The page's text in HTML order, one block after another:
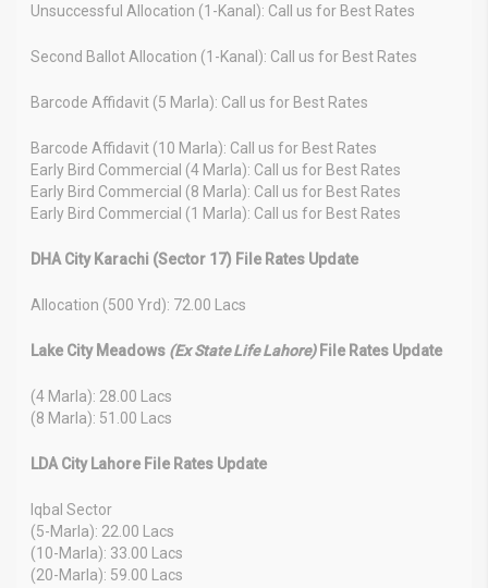
Unsuccessful Allocation (1-Kanal): Call us for Best Rates
Second Ballot Allocation (1-Kanal): Call us for Best Rates
Barcode Affidavit (5 Marla): Call us for Best Rates
Barcode Affidavit (10 Marla): Call us for Best Rates
Early Bird Commercial (4 Marla): Call us for Best Rates
Early Bird Commercial (8 Marla): Call us for Best Rates
Early Bird Commercial (1 Marla): Call us for Best Rates
DHA City Karachi (Sector 17) File Rates Update
Allocation (500 Yrd): 72.00 Lacs
Lake City Meadows (Ex State Life Lahore)File Rates Update
(4 Marla): 28.00 Lacs
(8 Marla): 51.00 Lacs
LDA City Lahore File Rates Update
Iqbal Sector
(5-Marla): 22.00 Lacs
(10-Marla): 33.00 Lacs
(20-Marla): 59.00 Lacs